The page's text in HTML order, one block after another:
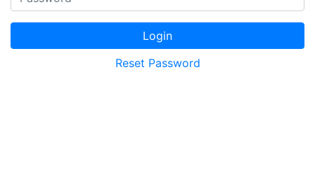
Login
Reset Password